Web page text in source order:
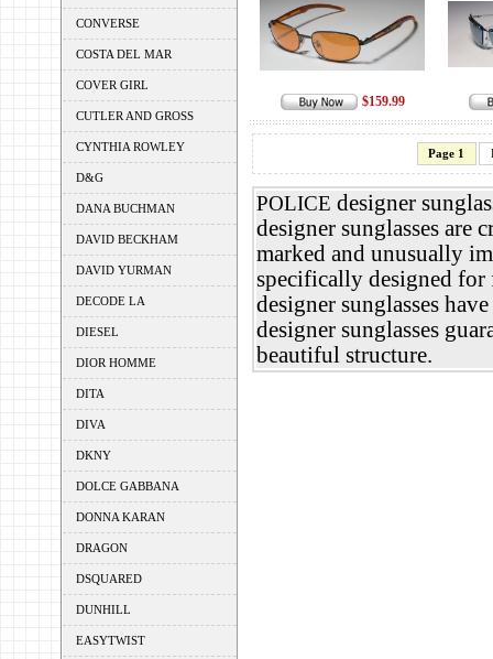
CONVERSE
COSTA DEL MAR
COVER GIRL
CUTLER AND GROSS
CYNTHIA ROWLEY
D&G
DANA BUCHMAN
DAVID BECKHAM
DAVID YURMAN
DECODE LA
DIESEL
DIOR HOMME
DITA
DIVA
DKNY
DOLCE GABBANA
DONNA KARAN
DRAGON
DSQUARED
DUNHILL
EASYTWIST
$159.99
Page 1
POLICE designer
designer sunglasses are
marked and unusually
specifically designed
designer sunglasses
designer sunglasses
beautiful structure.